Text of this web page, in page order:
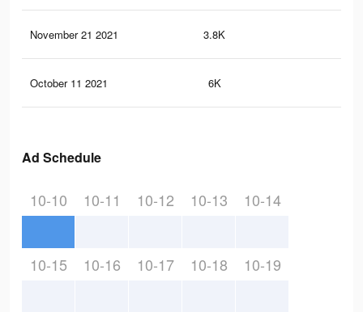
November 21 2021 3.8K
October 11 2021 6K
Ad Schedule
10-10 10-11 10-12 10-13 10-14
10-15 10-16 10-17 10-18 10-19